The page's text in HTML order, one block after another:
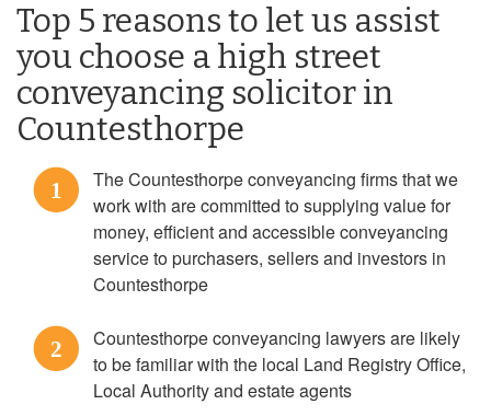
Top 5 reasons to let us assist
you choose a high street
conveyancing solicitor in
Countesthorpe
1
The Countesthorpe conveyancing firms that we
work with are committed to supplying value for
money, efficient and accessible conveyancing
service to purchasers, sellers and investors in
Countesthorpe
2
Countesthorpe conveyancing lawyers are likely
to be familiar with the local Land Registry Office,
Local Authority and estate agents